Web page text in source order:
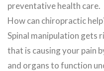
preventative health care.
How can chiropractic
Spinal manipulation gets
that is causing your pain
and organs to function